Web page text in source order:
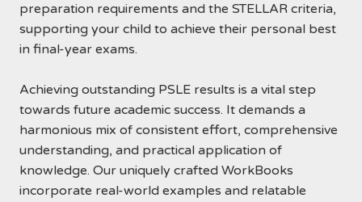
preparation requirements and the STELLAR criteria,
supporting your child to achieve their personal best
in final-year exams.
Achieving outstanding PSLE results is a vital step
towards future academic success. It demands a
harmonious mix of consistent effort, comprehensive
understanding, and practical application of
knowledge. Our uniquely crafted WorkBooks
incorporate real-world examples and relatable